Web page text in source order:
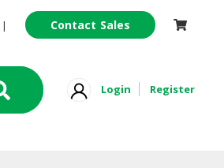
| Contact Sales
Login Register